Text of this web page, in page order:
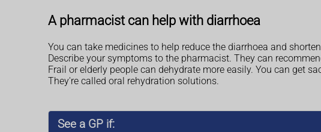
A pharmacist can help with diarrhoea
You can take medicines to help reduce the diarrhoea and
Describe your symptoms to the pharmacist. They can
Frail or elderly people can dehydrate more easily. You can get
They're called oral rehydration solutions.
See a GP if: